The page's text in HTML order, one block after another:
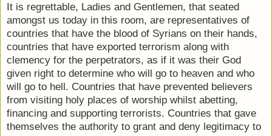
It is regrettable, Ladies and Gentlemen, that seated
amongst us today in this room, are representatives of
countries that have the blood of Syrians on their hands,
countries that have exported terrorism along with
clemency for the perpetrators, as if it was their God
given right to determine who will go to heaven and who
will go to hell. Countries that have prevented believers
from visiting holy places of worship whilst abetting,
financing and supporting terrorists. Countries that gave
themselves the authority to grant and deny legitimacy to